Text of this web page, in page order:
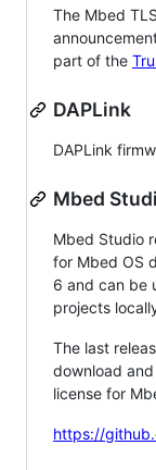
The Mbed
part of the
DAPLink
DAPLink
Mbed
Mbed Studio
for Mbed OS
6 and can be
projects
The last
download
license for
https://